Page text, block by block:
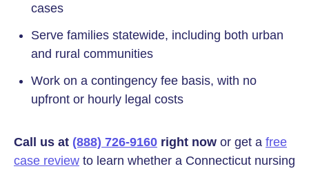
cases
Serve families statewide, including both urban
and rural communities
Work on a contingency fee basis, with no
upfront or hourly legal costs
Call us at (888) 726-9160 right now or get a free
case review to learn whether a Connecticut nursing